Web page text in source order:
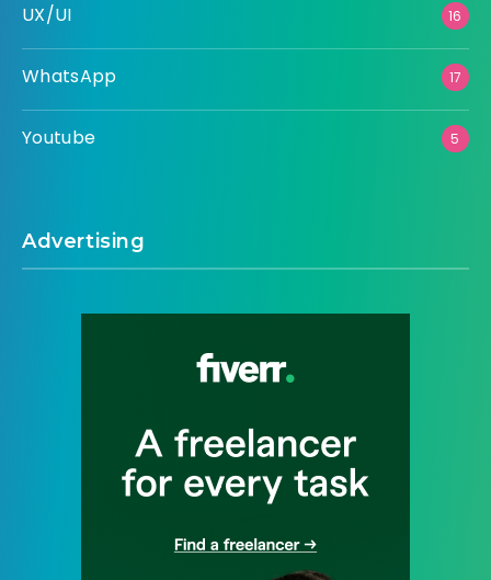
UX/UI 16
WhatsApp 17
Youtube 5
Advertising